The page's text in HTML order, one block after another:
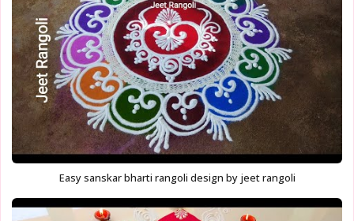
Easy sanskar bharti rangoli design by jeet rangoli